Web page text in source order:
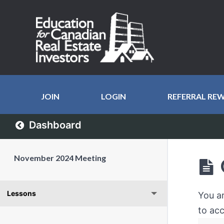
JOIN LOGIN REFERRAL
Dashboard
November 2024 Meeting
Lessons
You
to